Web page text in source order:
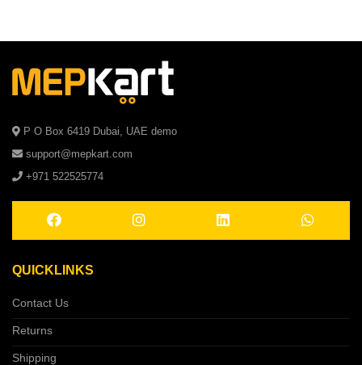
P O Box 6419 Dubai, UAE demo
support@mepkart.com
+971 522525774
QUICKLINKS
Contact Us
Returns
Shipping